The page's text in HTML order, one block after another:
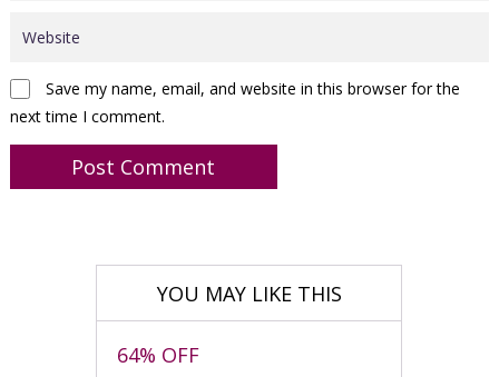
Save my name, email, and website in this browser for the
next time I comment.
YOU MAY LIKE THIS
64% OFF